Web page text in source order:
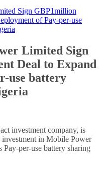
Sign GBP1million
of Pay-per-use
Limited Sign
Deal to Expand
use battery
investment company, is
in Mobile Power
per-use battery sharing